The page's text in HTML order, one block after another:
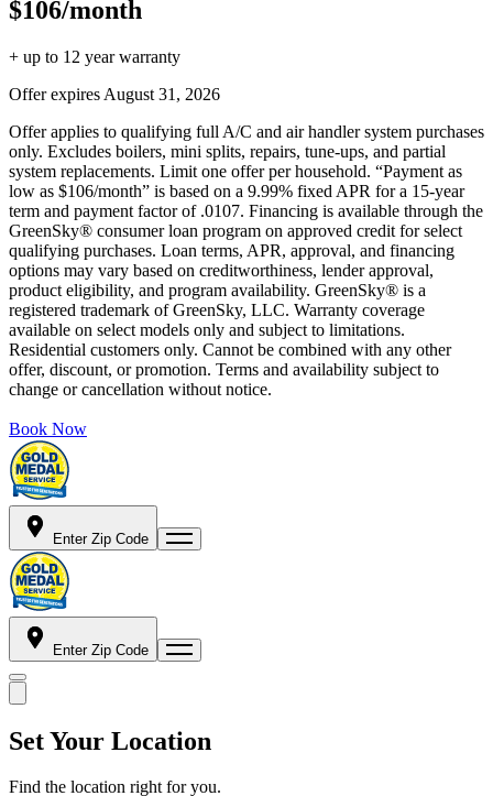
$106/month
+ up to 12 year warranty
Offer expires August 31, 2026
Offer applies to qualifying full A/C and air handler system purchases
only. Excludes boilers, mini splits, repairs, tune-ups, and partial
system replacements. Limit one offer per household. “Payment as
low as $106/month” is based on a 9.99% fixed APR for a 15-year
term and payment factor of .0107. Financing is available through the
GreenSky® consumer loan program on approved credit for select
qualifying purchases. Loan terms, APR, approval, and financing
options may vary based on creditworthiness, lender approval,
product eligibility, and program availability. GreenSky® is a
registered trademark of GreenSky, LLC. Warranty coverage
available on select models only and subject to limitations.
Residential customers only. Cannot be combined with any other
offer, discount, or promotion. Terms and availability subject to
change or cancellation without notice.
Book Now
Enter Zip Code
Enter Zip Code
Set Your Location
Find the location right for you.